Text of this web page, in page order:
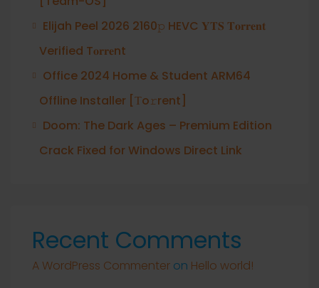
Elijah Peel 2026 2160𝚙 HEVC 𝐘𝐓𝐒 𝐓𝐨𝐫𝐫𝐞𝐧𝐭
Verified T𝐨𝐫𝐫𝐞nt
Office 2024 Home & Student ARM64
Offline Installer [Тo𝚛rent]
Doom: The Dark Ages – Premium Edition
Crack Fixed for Windows Direct Link
Recent Comments
A WordPress Commenter on Hello world!